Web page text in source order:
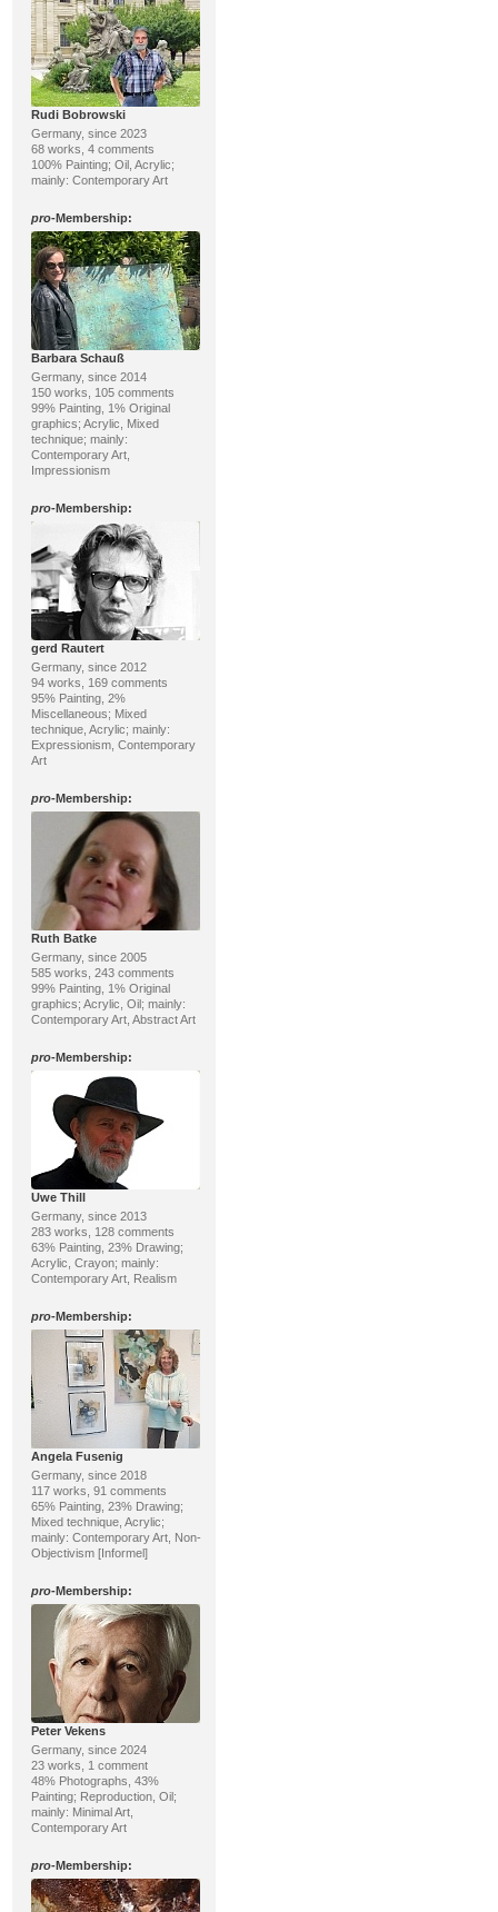
Rudi Bobrowski
Germany, since 2023
68 works, 4 comments
100% Painting; Oil, Acrylic;
mainly: Contemporary Art
pro-Membership:
Barbara Schauß
Germany, since 2014
150 works, 105 comments
99% Painting, 1% Original
graphics; Acrylic, Mixed
technique; mainly:
Contemporary Art,
Impressionism
pro-Membership:
gerd Rautert
Germany, since 2012
94 works, 169 comments
95% Painting, 2%
Miscellaneous; Mixed
technique, Acrylic; mainly:
Expressionism, Contemporary
Art
pro-Membership:
Ruth Batke
Germany, since 2005
585 works, 243 comments
99% Painting, 1% Original
graphics; Acrylic, Oil; mainly:
Contemporary Art, Abstract Art
pro-Membership:
Uwe Thill
Germany, since 2013
283 works, 128 comments
63% Painting, 23% Drawing;
Acrylic, Crayon; mainly:
Contemporary Art, Realism
pro-Membership:
Angela Fusenig
Germany, since 2018
117 works, 91 comments
65% Painting, 23% Drawing;
Mixed technique, Acrylic;
mainly: Contemporary Art, Non-
Objectivism [Informel]
pro-Membership:
Peter Vekens
Germany, since 2024
23 works, 1 comment
48% Photographs, 43%
Painting; Reproduction, Oil;
mainly: Minimal Art,
Contemporary Art
pro-Membership: